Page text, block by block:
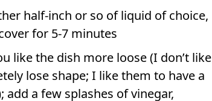
half-inch or so of liquid of choice,
for 5-7 minutes
like the dish more loose (I don’t like
lose shape; I like them to have a
a few splashes of vinegar,